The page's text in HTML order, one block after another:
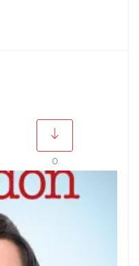
0